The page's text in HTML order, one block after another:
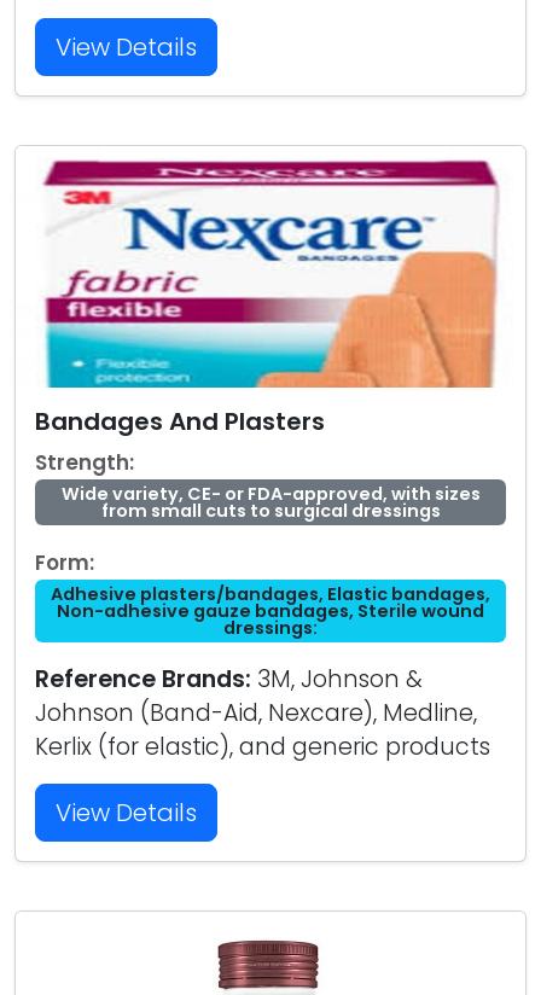
View Details
Bandages And Plasters
Strength:
Wide variety, CE- or FDA-approved, with sizes
from small cuts to surgical dressings
Form:
Adhesive plasters/bandages, Elastic bandages,
Non-adhesive gauze bandages, Sterile wound
dressings:
Reference Brands: 3M, Johnson &
Johnson (Band-Aid, Nexcare), Medline,
Kerlix (for elastic), and generic products
View Details